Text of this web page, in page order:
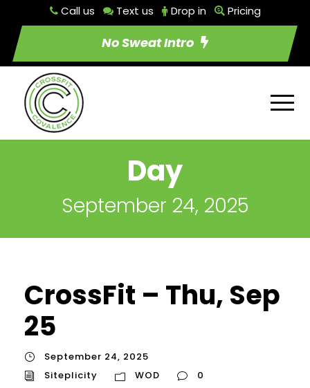
Call us Text us Drop in Pricing
No Sweat Intro
Day
September 24, 2025
CrossFit – Thu, Sep
25
September 24, 2025
Siteplicity
WOD 0